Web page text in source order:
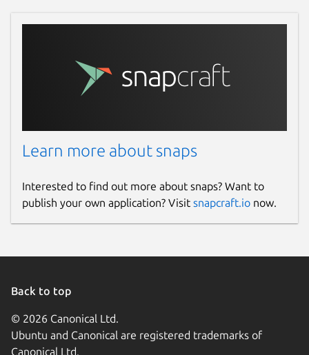
Learn more about snaps
Interested to find out more about snaps? Want to
publish your own application? Visit snapcraft.io now.
Back to top
© 2026 Canonical Ltd.
Ubuntu and Canonical are registered trademarks of
Canonical Ltd.